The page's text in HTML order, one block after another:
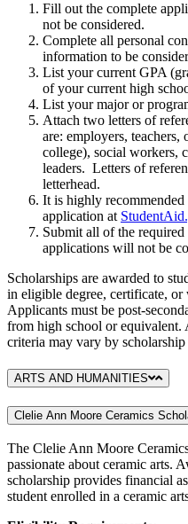
Fill out the complete
not be considered.
Complete all personal
information to be
List your current GPA
of your current high
List your major or
Attach two letters of
are: employers,
college), social workers,
leaders. Letters of
letterhead.
It is highly
application at
Submit all of the
applications will not be
Scholarships are awarded to
in eligible degree, certificate,
Applicants must be post-
from high school or
criteria may vary by
ARTS AND HUMANITIES
Clelie Ann Moore Ceramics
The Clelie Ann Moore
passionate about ceramic arts.
scholarship provides financial
student enrolled in a ceramic